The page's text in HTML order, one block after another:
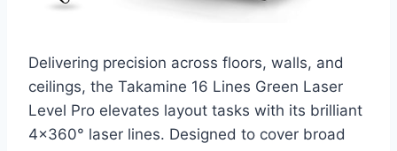
Delivering precision across floors, walls, and
ceilings, the Takamine 16 Lines Green Laser
Level Pro elevates layout tasks with its brilliant
4×360° laser lines. Designed to cover broad